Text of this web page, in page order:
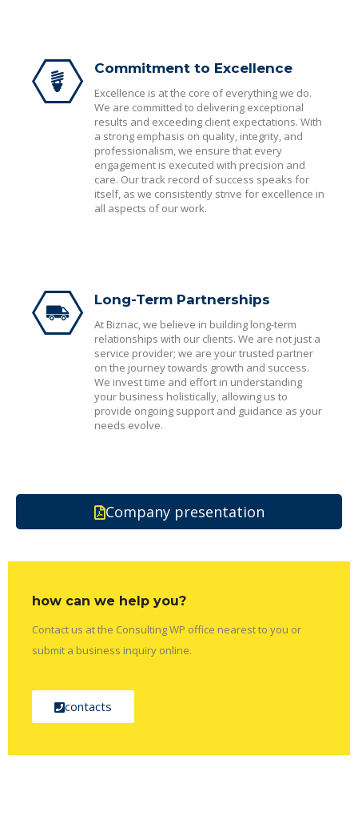
Commitment to Excellence
Excellence is at the core of everything we do.
We are committed to delivering exceptional
results and exceeding client expectations. With
a strong emphasis on quality, integrity, and
professionalism, we ensure that every
engagement is executed with precision and
care. Our track record of success speaks for
itself, as we consistently strive for excellence in
all aspects of our work.
Long-Term Partnerships
At Biznac, we believe in building long-term
relationships with our clients. We are not just a
service provider; we are your trusted partner
on the journey towards growth and success.
We invest time and effort in understanding
your business holistically, allowing us to
provide ongoing support and guidance as your
needs evolve.
Company presentation
how can we help you?
Contact us at the Consulting WP office nearest to you or
submit a business inquiry online.
contacts